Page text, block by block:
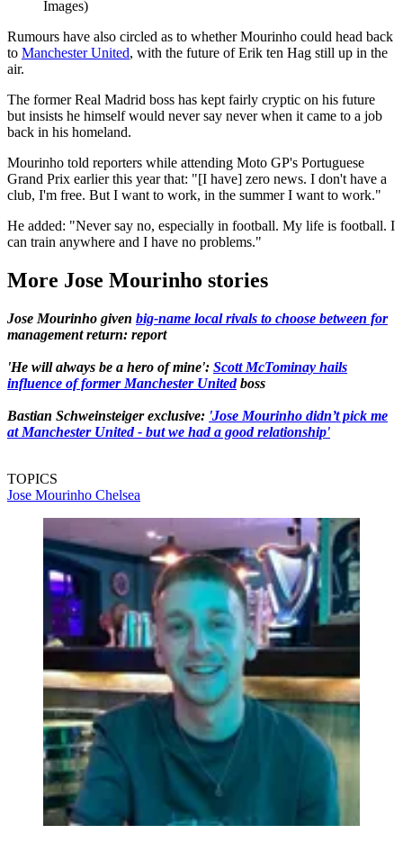
Images)
Rumours have also circled as to whether Mourinho could head back
to Manchester United, with the future of Erik ten Hag still up in the
air.
The former Real Madrid boss has kept fairly cryptic on his future
but insists he himself would never say never when it came to a job
back in his homeland.
Mourinho told reporters while attending Moto GP's Portuguese
Grand Prix earlier this year that: "[I have] zero news. I don't have a
club, I'm free. But I want to work, in the summer I want to work."
He added: "Never say no, especially in football. My life is football. I
can train anywhere and I have no problems."
More Jose Mourinho stories
Jose Mourinho given big-name local rivals to choose between for
management return: report
'He will always be a hero of mine': Scott McTominay hails
influence of former Manchester Unitedboss
Bastian Schweinsteiger exclusive: 'Jose Mourinho didn’t pick me
at Manchester United - but we had a good relationship'
TOPICS
Jose Mourinho Chelsea